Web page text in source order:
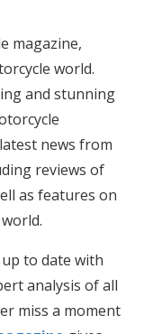
magazine,
world.
and stunning
news from
reviews of
as features on
to date with
analysis of all
miss a moment